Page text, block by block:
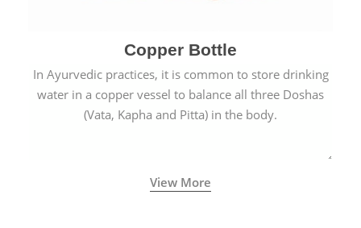
Copper Bottle
In Ayurvedic practices, it is common to store drinking
water in a copper vessel to balance all three Doshas
(Vata, Kapha and Pitta) in the body.
View More